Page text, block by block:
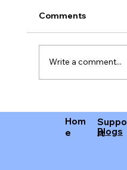
Earplugs
Comments
Write a comment...
Hom
e
Suppo
rt
Blogs